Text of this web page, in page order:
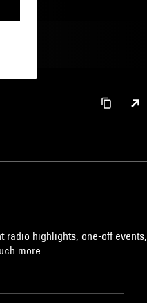
radio highlights, one-off events,
more…